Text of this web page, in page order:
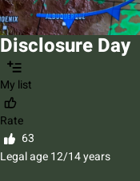
Disclosure Day
My list
Rate
63
Legal age 12/14 years